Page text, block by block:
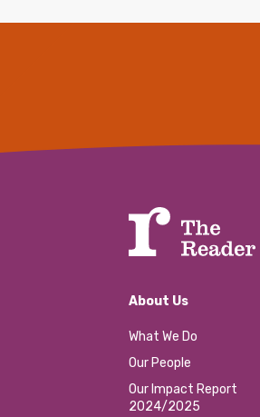
About Us
What We Do
Our People
Our Impact Report
2024/2025